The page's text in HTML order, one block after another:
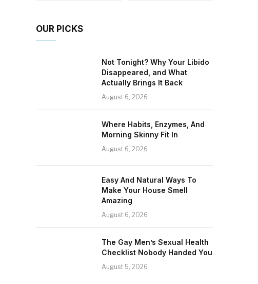
OUR PICKS
Not Tonight? Why Your Libido
Disappeared, and What
Actually Brings It Back
August 6, 2026
Where Habits, Enzymes, And
Morning Skinny Fit In
August 6, 2026
Easy And Natural Ways To
Make Your House Smell
Amazing
August 6, 2026
The Gay Men’s Sexual Health
Checklist Nobody Handed You
August 5, 2026